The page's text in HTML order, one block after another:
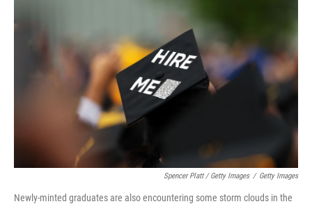
Spencer Platt / Getty Images / Getty Images
Newly-minted graduates are also encountering some storm clouds in the